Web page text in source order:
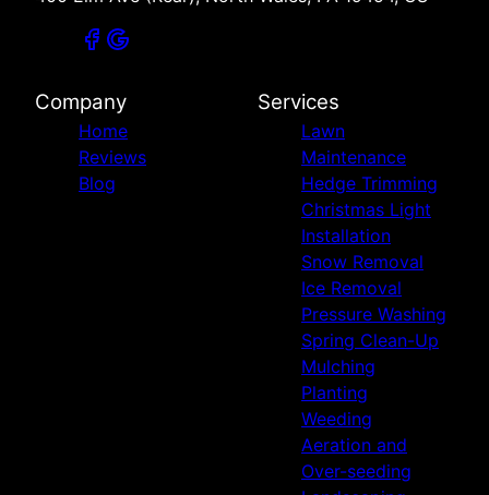
Company
Home
Reviews
Blog
Services
Lawn
Maintenance
Hedge Trimming
Christmas Light
Installation
Snow Removal
Ice Removal
Pressure Washing
Spring Clean-Up
Mulching
Planting
Weeding
Aeration and
Over-seeding